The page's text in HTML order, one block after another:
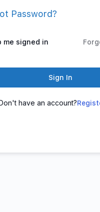
Password?
me signed in
Sign In
have an account?